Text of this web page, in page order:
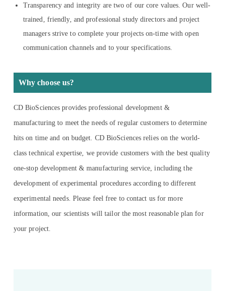
Transparency and integrity are two of our core values. Our well-
trained, friendly, and professional study directors and project
managers strive to complete your projects on-time with open
communication channels and to your specifications.
Why choose us?
CD BioSciences provides professional development &
manufacturing to meet the needs of regular customers to determine
hits on time and on budget. CD BioSciences relies on the world-
class technical expertise, we provide customers with the best quality
one-stop development & manufacturing service, including the
development of experimental procedures according to different
experimental needs. Please feel free to contact us for more
information, our scientists will tailor the most reasonable plan for
your project.